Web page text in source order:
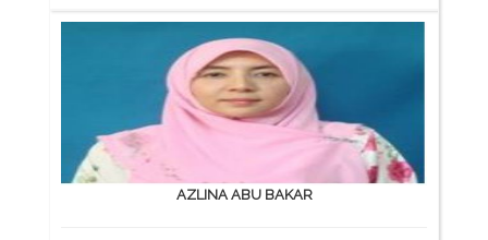
AZLINA ABU BAKAR